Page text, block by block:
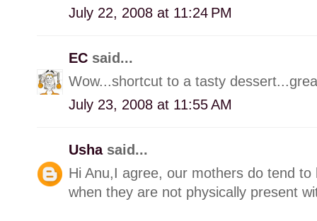
July 22, 2008 at 11:24 PM
EC said...
Wow...shortcut to a tasty
July 23, 2008 at 11:55 AM
Usha said...
Hi Anu,I agree, our mothers do tend
when they are not physically present